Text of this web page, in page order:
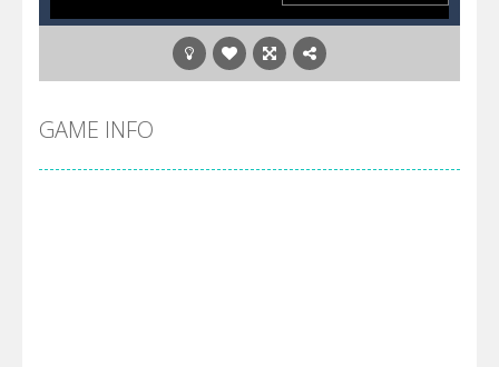
GAME INFO